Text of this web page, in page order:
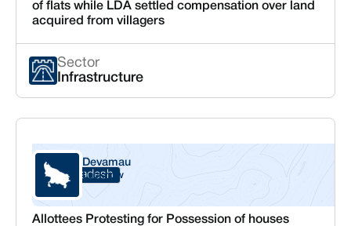
of flats while LDA settled compensation over land
acquired from villagers
Sector
Infrastructure
Uttar Pradesh
Devamau
Lucknow
Allottees Protesting for Possession of houses